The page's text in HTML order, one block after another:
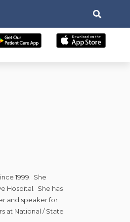
1999. She
Hospital. She has
and speaker for
at National / State